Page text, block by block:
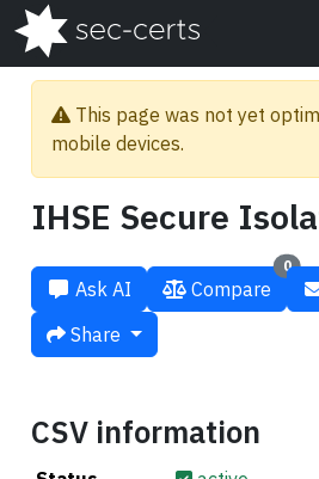
This page was not yet
mobile devices.
IHSE Secure
Ask AI
0
Compare
Share
CSV information